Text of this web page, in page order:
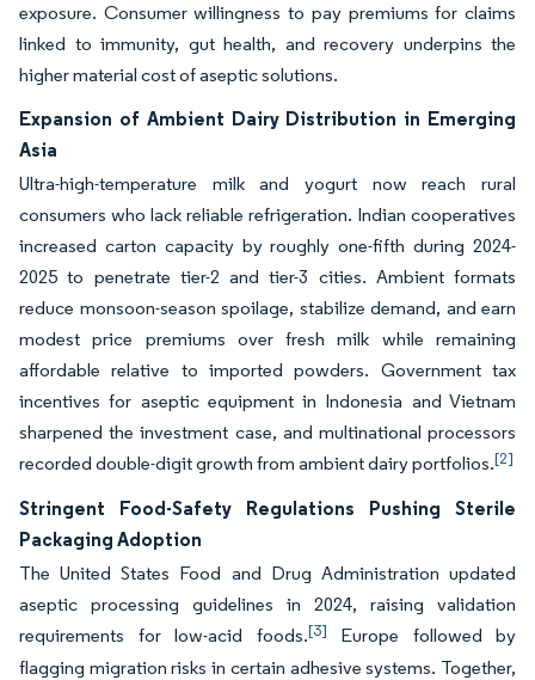
exposure. Consumer willingness to pay premiums for claims
linked to immunity, gut health, and recovery underpins the
higher material cost of aseptic solutions.
Expansion of Ambient Dairy Distribution in Emerging
Asia
Ultra-high-temperature milk and yogurt now reach rural
consumers who lack reliable refrigeration. Indian cooperatives
increased carton capacity by roughly one-fifth during 2024-
2025 to penetrate tier-2 and tier-3 cities. Ambient formats
reduce monsoon-season spoilage, stabilize demand, and earn
modest price premiums over fresh milk while remaining
affordable relative to imported powders. Government tax
incentives for aseptic equipment in Indonesia and Vietnam
sharpened the investment case, and multinational processors
recorded double-digit growth from ambient dairy portfolios.[2]
Stringent Food-Safety Regulations Pushing Sterile
Packaging Adoption
The United States Food and Drug Administration updated
aseptic processing guidelines in 2024, raising validation
requirements for low-acid foods.[3] Europe followed by
flagging migration risks in certain adhesive systems. Together,